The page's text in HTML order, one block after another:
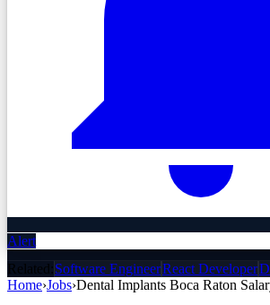
Alert
Related:Software EngineerReact Developer
Home›Jobs›Dental Implants Boca Raton